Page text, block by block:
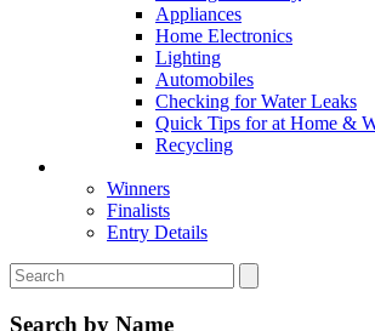
Appliances
Home Electronics
Lighting
Automobiles
Checking for Water Leaks
Quick Tips for at Home &
Recycling
Winners
Finalists
Entry Details
Search by Name